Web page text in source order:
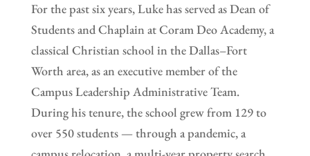
For the past six years, Luke has served as Dean of
Students and Chaplain at Coram Deo Academy, a
classical Christian school in the Dallas–Fort
Worth area, as an executive member of the
Campus Leadership Administrative Team.
During his tenure, the school grew from 129 to
over 550 students — through a pandemic, a